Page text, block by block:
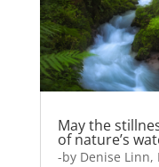
May the
of nature’s
-by Denise